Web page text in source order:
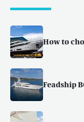
How to
Feadship